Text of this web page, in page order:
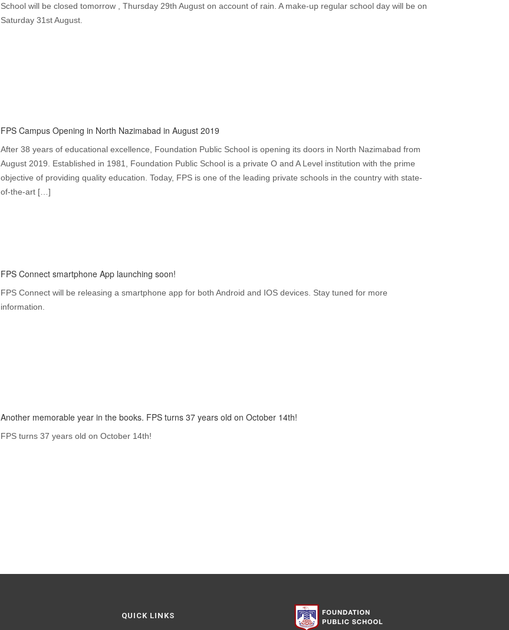
School will be closed tomorrow , Thursday 29th August on account of rain. A make-up regular school day will be on
Saturday 31st August.
FPS Campus Opening in North Nazimabad in August 2019
After 38 years of educational excellence, Foundation Public School is opening its doors in North Nazimabad from
August 2019. Established in 1981, Foundation Public School is a private O and A Level institution with the prime
objective of providing quality education. Today, FPS is one of the leading private schools in the country with state-
of-the-art […]
FPS Connect smartphone App launching soon!
FPS Connect will be releasing a smartphone app for both Android and IOS devices. Stay tuned for more
information.
Another memorable year in the books. FPS turns 37 years old on October 14th!
FPS turns 37 years old on October 14th!
QUICK LINKS